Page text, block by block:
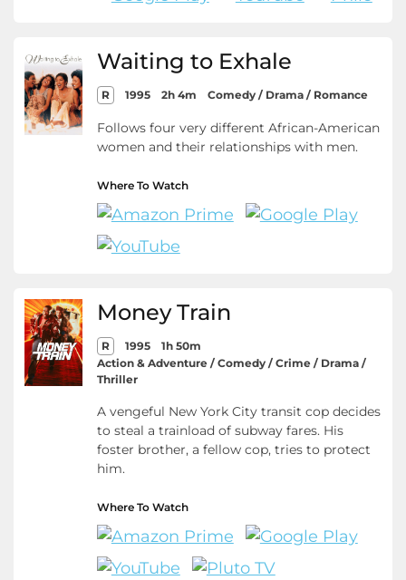
Waiting to Exhale
R 1995 2h 4m Comedy / Drama / Romance
Follows four very different African-American
women and their relationships with men.
Where To Watch
Money Train
R 1995
1h 50m
Action & Adventure / Comedy / Crime / Drama /
Thriller
A vengeful New York City transit cop decides
to steal a trainload of subway fares. His
foster brother, a fellow cop, tries to protect
him.
Where To Watch